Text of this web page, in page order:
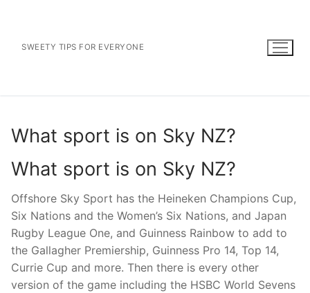
contentSWEETY TIPS FOR EVERYONE
What sport is on Sky NZ?
What sport is on Sky NZ?
Offshore Sky Sport has the Heineken Champions Cup,
Six Nations and the Women’s Six Nations, and Japan
Rugby League One, and Guinness Rainbow to add to
the Gallagher Premiership, Guinness Pro 14, Top 14,
Currie Cup and more. Then there is every other
version of the game including the HSBC World Sevens